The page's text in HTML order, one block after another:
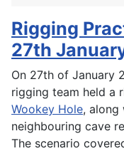
Rigging
27th
On 27th of January
rigging team held a
Wookey Hole, along
neighbouring cave
The scenario